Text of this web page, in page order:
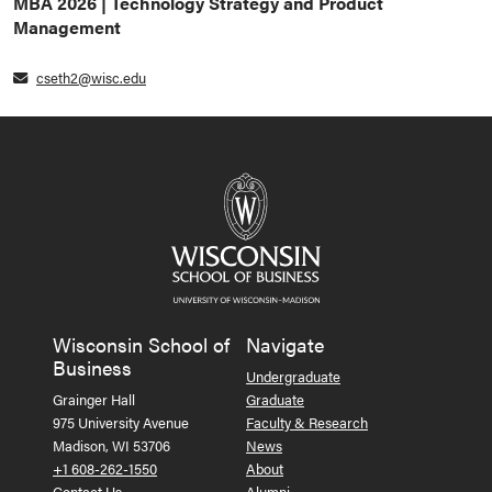
Management
cseth2@wisc.edu
Wisconsin School of
Business
Grainger Hall
975 University Avenue
Madison, WI 53706
+1 608-262-1550
Navigate
Undergraduate
Graduate
Faculty & Research
News
About